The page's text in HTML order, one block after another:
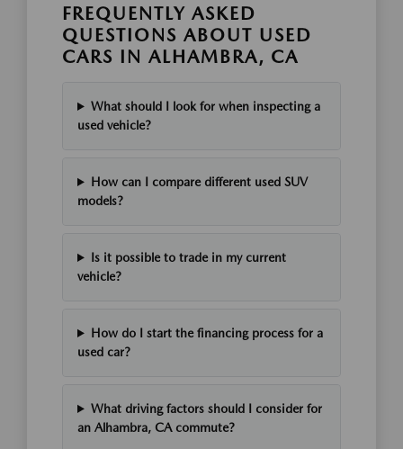
FREQUENTLY ASKED
QUESTIONS ABOUT USED
CARS IN ALHAMBRA, CA
What should I look for when inspecting a
used vehicle?
How can I compare different used SUV
models?
Is it possible to trade in my current
vehicle?
How do I start the financing process for a
used car?
What driving factors should I consider for
an Alhambra, CA commute?